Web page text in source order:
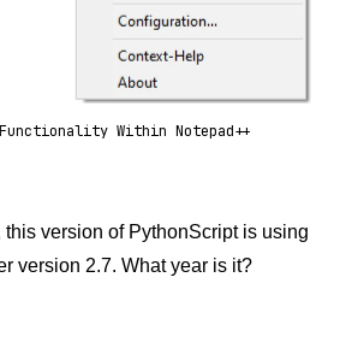
Within Notepad++
this version of PythonScript is using
version 2.7. What year is it?